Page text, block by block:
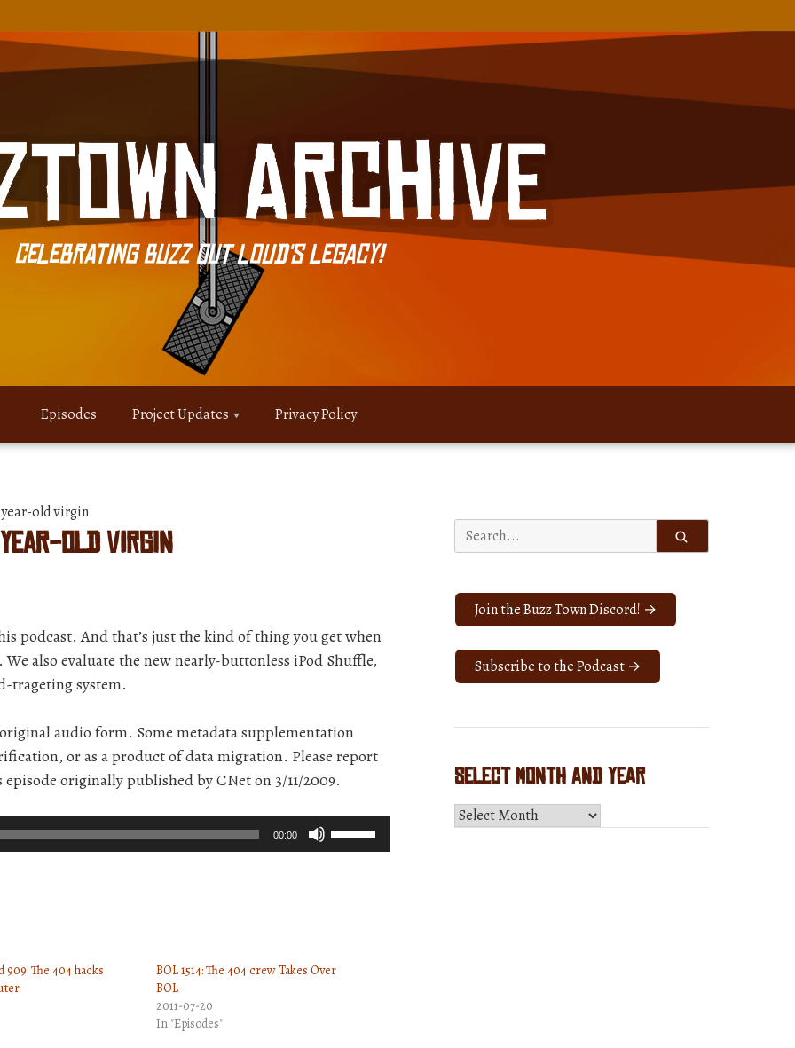
Celebrating Buzz Out Loud's Legacy!
Episodes Project Updates Privacy Policy
old virgin
year-old virgin
podcast. And that’s just the kind of thing you get when
also evaluate the new nearly-buttonless iPod Shuffle,
trageting system.
audio form. Some metadata supplementation
or as a product of data migration. Please report
episode originally published by CNet on 3/11/2009.
00:00
Use
Up/Down
or
909: The 404 hacks
BOL 1514: The 404 crew Takes Over
BOL
2011-07-20
In "Episodes"
Search
for:
Join the Buzz Town Discord! →
Subscribe to the Podcast →
Select Month and Year
Select